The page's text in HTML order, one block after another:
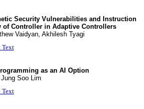
Security Vulnerabilities and Instruction
of Controller in Adaptive Controllers
Vaidyan, Akhilesh Tyagi
Text
as an AI Option
Soo Lim
Text